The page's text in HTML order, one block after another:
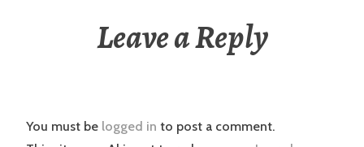
Leave a Reply
You must be logged in to post a comment.